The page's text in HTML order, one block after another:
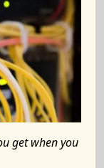
get when you